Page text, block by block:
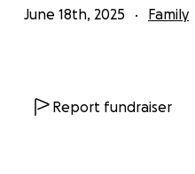
June 18th, 2025 Family
Report fundraiser